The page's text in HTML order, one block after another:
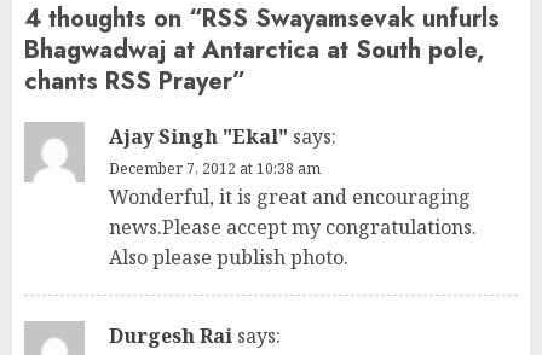
4 thoughts on “RSS Swayamsevak unfurls
Bhagwadwaj at Antarctica at South pole,
chants RSS Prayer”
Ajay Singh "Ekal" says:
December 7, 2012 at 10:38 am
Wonderful, it is great and encouraging
news.Please accept my congratulations.
Also please publish photo.
Durgesh Rai says: